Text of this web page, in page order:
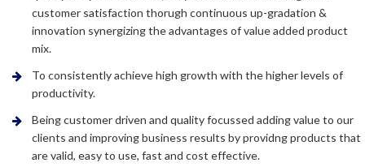
customer satisfaction thorugh continuous up-gradation &
innovation synergizing the advantages of value added product
mix.
To consistently achieve high growth with the higher levels of
productivity.
Being customer driven and quality focussed adding value to our
clients and improving business results by providng products that
are valid, easy to use, fast and cost effective.